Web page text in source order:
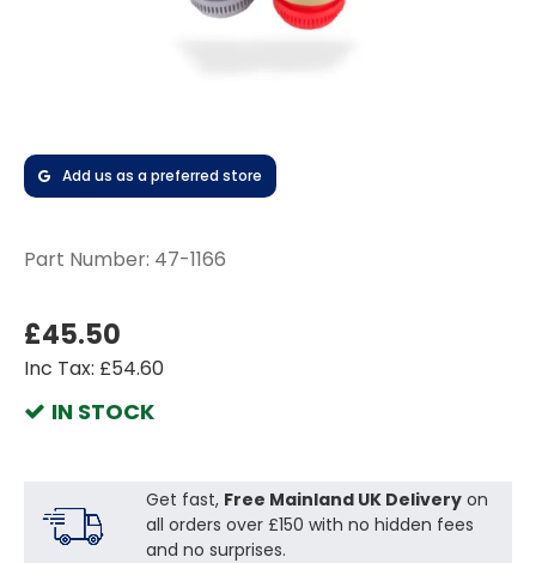
Add us as a preferred store
Part Number: 47-1166
IN STOCK
£45.50
Inc Tax: £54.60
Get fast, Free Mainland UK Deliveryon
all orders over £150 with no hidden fees
and no surprises.